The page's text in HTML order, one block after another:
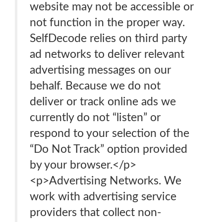
website may not be accessible or
not function in the proper way.
SelfDecode relies on third party
ad networks to deliver relevant
advertising messages on our
behalf. Because we do not
deliver or track online ads we
currently do not “listen” or
respond to your selection of the
“Do Not Track” option provided
by your browser.</p>
<p>Advertising Networks. We
work with advertising service
providers that collect non-